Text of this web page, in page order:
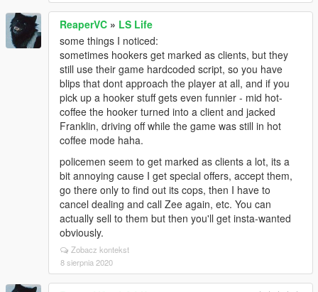
ReaperVC » LS Life
some things I noticed:
sometimes hookers get marked as clients, but they
still use their game hardcoded script, so you have
blips that dont approach the player at all, and if you
pick up a hooker stuff gets even funnier - mid hot-
coffee the hooker turned into a client and jacked
Franklin, driving off while the game was still in hot
coffee mode haha.
policemen seem to get marked as clients a lot, its a
bit annoying cause I get special offers, accept them,
go there only to find out its cops, then I have to
cancel dealing and call Zee again, etc. You can
actually sell to them but then you'll get insta-wanted
obviously.
Zobacz kontekst
8 sierpnia 2020